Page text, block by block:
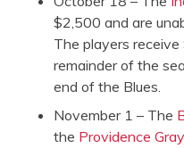
$2,500 and are
The players
remainder of the
end of the Blues.
November 1 – The
the Providence